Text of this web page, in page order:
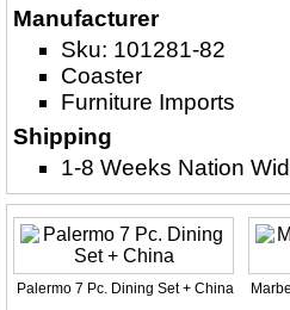
Manufacturer
Sku: 101281-82
Coaster
Furniture Imports
Shipping
1-8 Weeks Nation
Palermo 7 Pc. Dining Set + China